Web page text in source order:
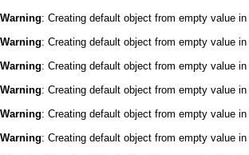
Warning: Creating default object from empty value in
Warning: Creating default object from empty value in
Warning: Creating default object from empty value in
Warning: Creating default object from empty value in
Warning: Creating default object from empty value in
Warning: Creating default object from empty value in